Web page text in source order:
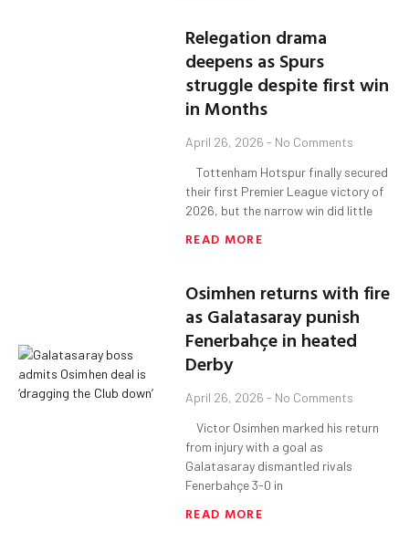
Relegation drama
deepens as Spurs
struggle despite first win
in Months
April 26, 2026 No Comments
Tottenham Hotspur finally secured
their first Premier League victory of
2026, but the narrow win did little
READ MORE
Osimhen returns with fire
as Galatasaray punish
Fenerbahçe in heated
Derby
April 26, 2026 No Comments
Victor Osimhen marked his return
from injury with a goal as
Galatasaray dismantled rivals
Fenerbahçe 3-0 in
READ MORE